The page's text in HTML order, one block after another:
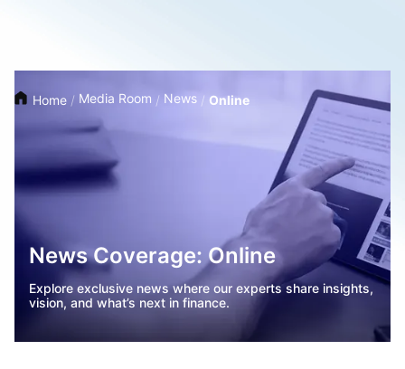
Home / Media Room / News / Online
News Coverage: Online
Explore exclusive news where our experts share insights,
vision, and what’s next in finance.